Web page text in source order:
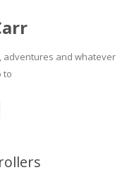
adventures and whatever
to
Skip
content